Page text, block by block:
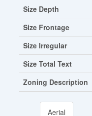
Size Depth
Size Frontage
Size Irregular
Size Total Text
Zoning Description
Aerial